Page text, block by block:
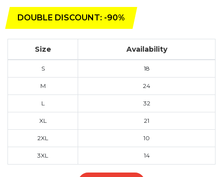
DOUBLE DISCOUNT: -90%
Size Availability
S 18
M 24
L 32
XL 21
2XL 10
3XL 14